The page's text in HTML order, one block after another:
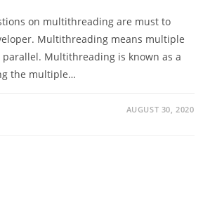
on multithreading are must to
Multithreading means multiple
Multithreading is known as a
the multiple…
AUGUST 30, 2020